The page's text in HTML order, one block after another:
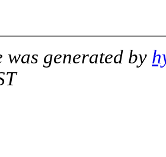
was generated by